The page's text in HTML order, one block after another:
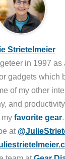
Strietelmeier
in 1997 as
gadgets which
of my other
and
my favorite gear
at